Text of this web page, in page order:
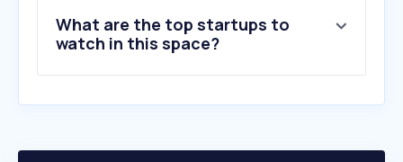
10.alamy.com
What are the top startups to
watch in this space?